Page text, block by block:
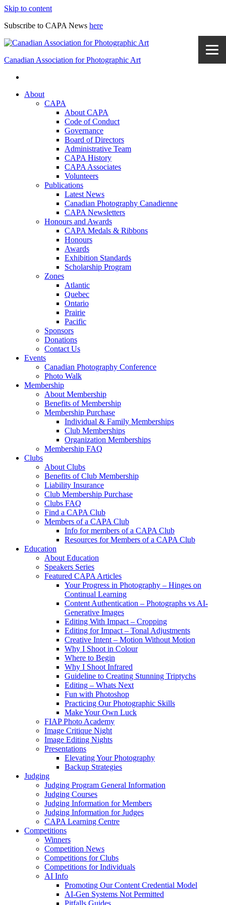
Skip to content
Subscribe to CAPA News here
Canadian Association for Photographic Art
About
CAPA
About CAPA
Code of Conduct
Governance
Board of Directors
Administrative Team
CAPA History
CAPA Associates
Volunteers
Publications
Latest News
Canadian Photography Canadienne
CAPA Newsletters
Honours and Awards
CAPA Medals & Ribbons
Honours
Awards
Exhibition Standards
Scholarship Program
Zones
Atlantic
Quebec
Ontario
Prairie
Pacific
Sponsors
Donations
Contact Us
Events
Canadian Photography Conference
Photo Walk
Membership
About Membership
Benefits of Membership
Membership Purchase
Individual & Family Memberships
Club Memberships
Organization Memberships
Membership FAQ
Clubs
About Clubs
Benefits of Club Membership
Liability Insurance
Club Membership Purchase
Clubs FAQ
Find a CAPA Club
Members of a CAPA Club
Info for members of a CAPA Club
Resources for Members of a CAPA Club
Education
About Education
Speakers Series
Featured CAPA Articles
Your Progress in Photography – Hinges on
Continual Learning
Content Authentication – Photographs vs AI-
Generative Images
Editing With Impact – Cropping
Editing for Impact – Tonal Adjustments
Creative Intent – Motion Without Motion
Why I Shoot in Colour
Where to Begin
Why I Shoot Infrared
Guideline to Creating Stunning Triptychs
Editing – Whats Next
Fun with Photoshop
Practicing Our Photographic Skills
Make Your Own Luck
FIAP Photo Academy
Image Critique Night
Image Editing Nights
Presentations
Elevating Your Photography
Backup Strategies
Judging
Judging Program General Information
Judging Courses
Judging Information for Members
Judging Information for Judges
CAPA Learning Centre
Competitions
Winners
Competition News
Competitions for Clubs
Competitions for Individuals
AI Info
Promoting Our Content Credential Model
AI-Gen Systems Not Permitted
Pitfalls Guides